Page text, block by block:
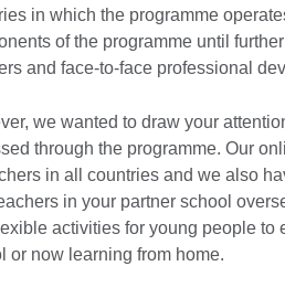
in which the programme
of the programme until
and face-to-face professional
we wanted to draw your
through the programme. Our
in all countries and we also
in your partner school
activities for young people to
or now learning from home.